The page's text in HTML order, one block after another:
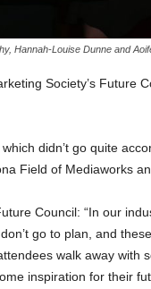
Hannah-Louise Dunne and
Society’s Future
didn’t go quite
Field of Mediaworks
Council: “In our
go to plan, and
walk away with
inspiration for their